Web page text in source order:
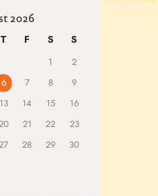
2026
T F S S
1
2
6 7 8
9
13 14 15
16
21 22
23
28 29
30